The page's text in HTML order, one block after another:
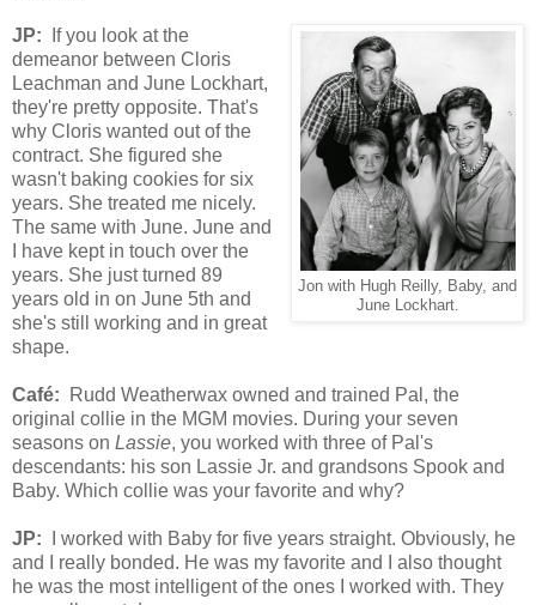
Jon with Hugh Reilly, Baby, and
June Lockhart.
JP:
If you look at the
demeanor between Cloris
Leachman and June Lockhart,
they're pretty opposite. That's
why Cloris wanted out of the
contract. She figured she
wasn't baking cookies for six
years. She treated me nicely.
The same with June. June and
I have kept in touch over the
years. She just turned 89
years old in on June 5th and
she's still working and in great
shape.
Café:
Rudd Weatherwax owned and trained Pal, the
original collie in the MGM movies. During your seven
seasons on Lassie, you worked with three of Pal's
descendants: his son Lassie Jr. and grandsons Spook and
Baby. Which collie was your favorite and why?
JP:
I worked with Baby for five years straight. Obviously, he
and I really bonded. He was my favorite and I also thought
he was the most intelligent of the ones I worked with. They